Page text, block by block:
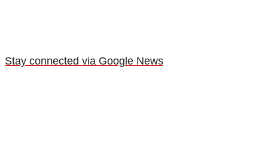
Stay connected via Google News